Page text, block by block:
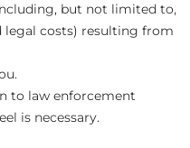
but not limited to,
legal costs) resulting from
to law enforcement
is necessary.